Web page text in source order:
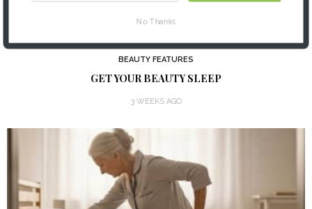
BEAUTY FEATURES
GET YOUR BEAUTY SLEEP
3 WEEKS AGO
No Thanks